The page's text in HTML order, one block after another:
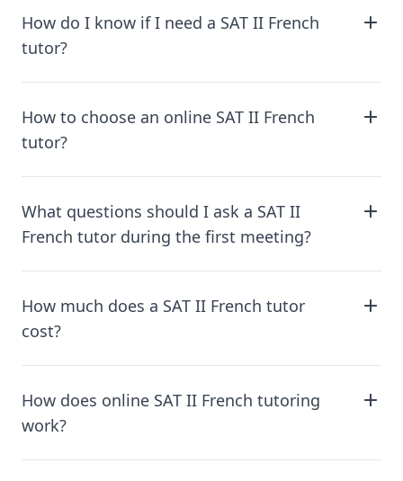
How do I know if I need a SAT II French
tutor?
How to choose an online SAT II French
tutor?
What questions should I ask a SAT II
French tutor during the first meeting?
How much does a SAT II French tutor
cost?
How does online SAT II French tutoring
work?